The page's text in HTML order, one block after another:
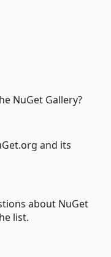
NuGet Gallery?
and its
about NuGet
list.